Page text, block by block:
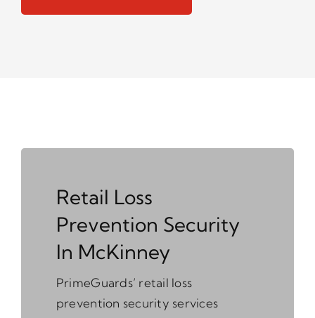
Retail Loss
Prevention Security
In McKinney
PrimeGuards’ retail loss
prevention security services